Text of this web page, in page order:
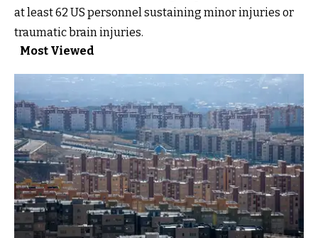
at least 62 US personnel sustaining minor injuries or
traumatic brain injuries.
Most Viewed